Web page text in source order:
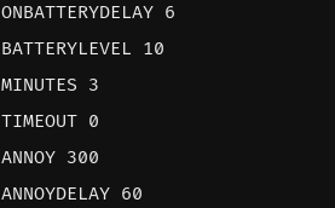
ONBATTERYDELAY 6
BATTERYLEVEL 10
MINUTES 3
TIMEOUT 0
ANNOY 300
ANNOYDELAY 60